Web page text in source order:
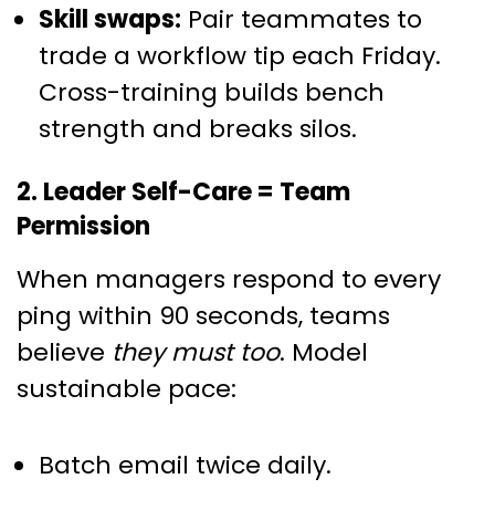
Skill swaps: Pair teammates to
trade a workflow tip each Friday.
Cross-training builds bench
strength and breaks silos.
2. Leader Self-Care = Team
Permission
When managers respond to every
ping within 90 seconds, teams
believe they must too. Model
sustainable pace:
Batch email twice daily.